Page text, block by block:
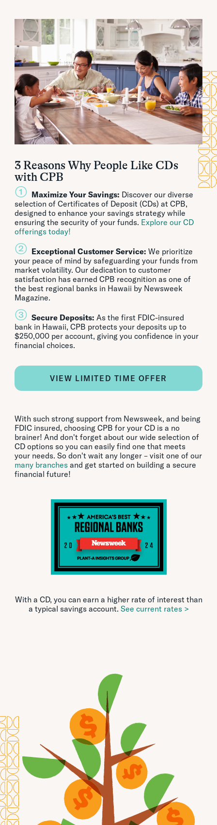
3 Reasons Why People Like CDs
with CPB
① Maximize Your Savings: Discover our diverse
selection of Certificates of Deposit (CDs) at CPB,
designed to enhance your savings strategy while
ensuring the security of your funds. Explore our CD
offerings today!
② Exceptional Customer Service: We prioritize
your peace of mind by safeguarding your funds from
market volatility. Our dedication to customer
satisfaction has earned CPB recognition as one of
the best regional banks in Hawaii by Newsweek
Magazine.
③ Secure Deposits: As the first FDIC-insured
bank in Hawaii, CPB protects your deposits up to
$250,000 per account, giving you confidence in your
financial choices.
VIEW LIMITED TIME OFFER
With such strong support from Newsweek, and being
FDIC insured, choosing CPB for your CD is a no
brainer! And don't forget about our wide selection of
CD options so you can easily find one that meets
your needs. So don't wait any longer – visit one of our
many branches and get started on building a secure
financial future!
With a CD, you can earn a higher rate of interest than
a typical savings account. See current rates >